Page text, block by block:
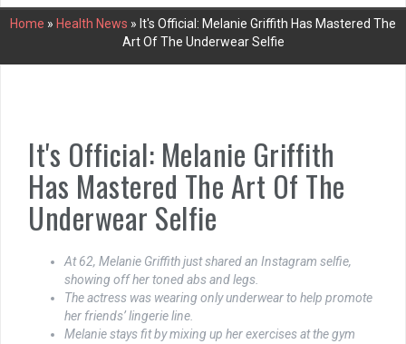
Home » Health News » It's Official: Melanie Griffith Has Mastered The
Art Of The Underwear Selfie
It's Official: Melanie Griffith
Has Mastered The Art Of The
Underwear Selfie
At 62, Melanie Griffith just shared an Instagram selfie,
showing off her toned abs and legs.
The actress was wearing only underwear to help promote
her friends’ lingerie line.
Melanie stays fit by mixing up her exercises at the gym